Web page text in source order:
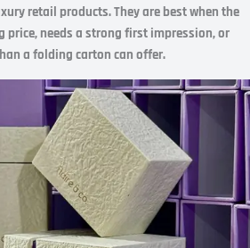
retail products. They are best when the
price, needs a strong first impression, or
a folding carton can offer.